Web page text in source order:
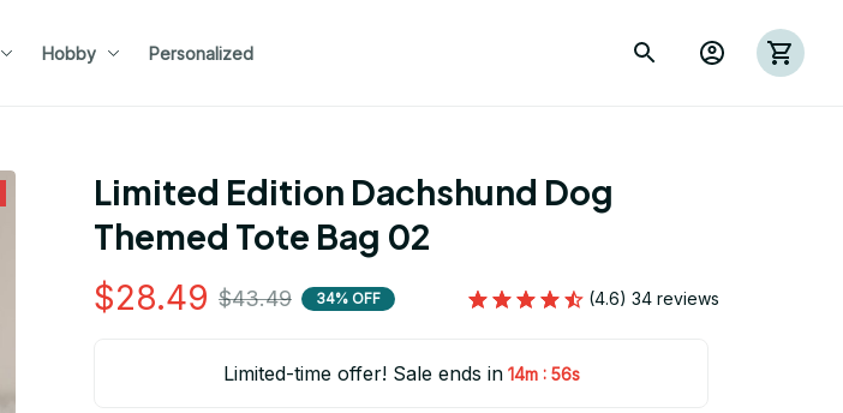
Hobby Personalized
Limited Edition Dachshund Dog
Themed Tote Bag 02
$28.49 $43.49 34% OFF (4.6) 34 reviews
Limited-time offer! Sale ends in 14m : 54s